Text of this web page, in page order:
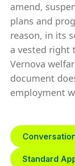
amend,
plans and
reason, in its
a vested right
Vernova
document
employment
Standard